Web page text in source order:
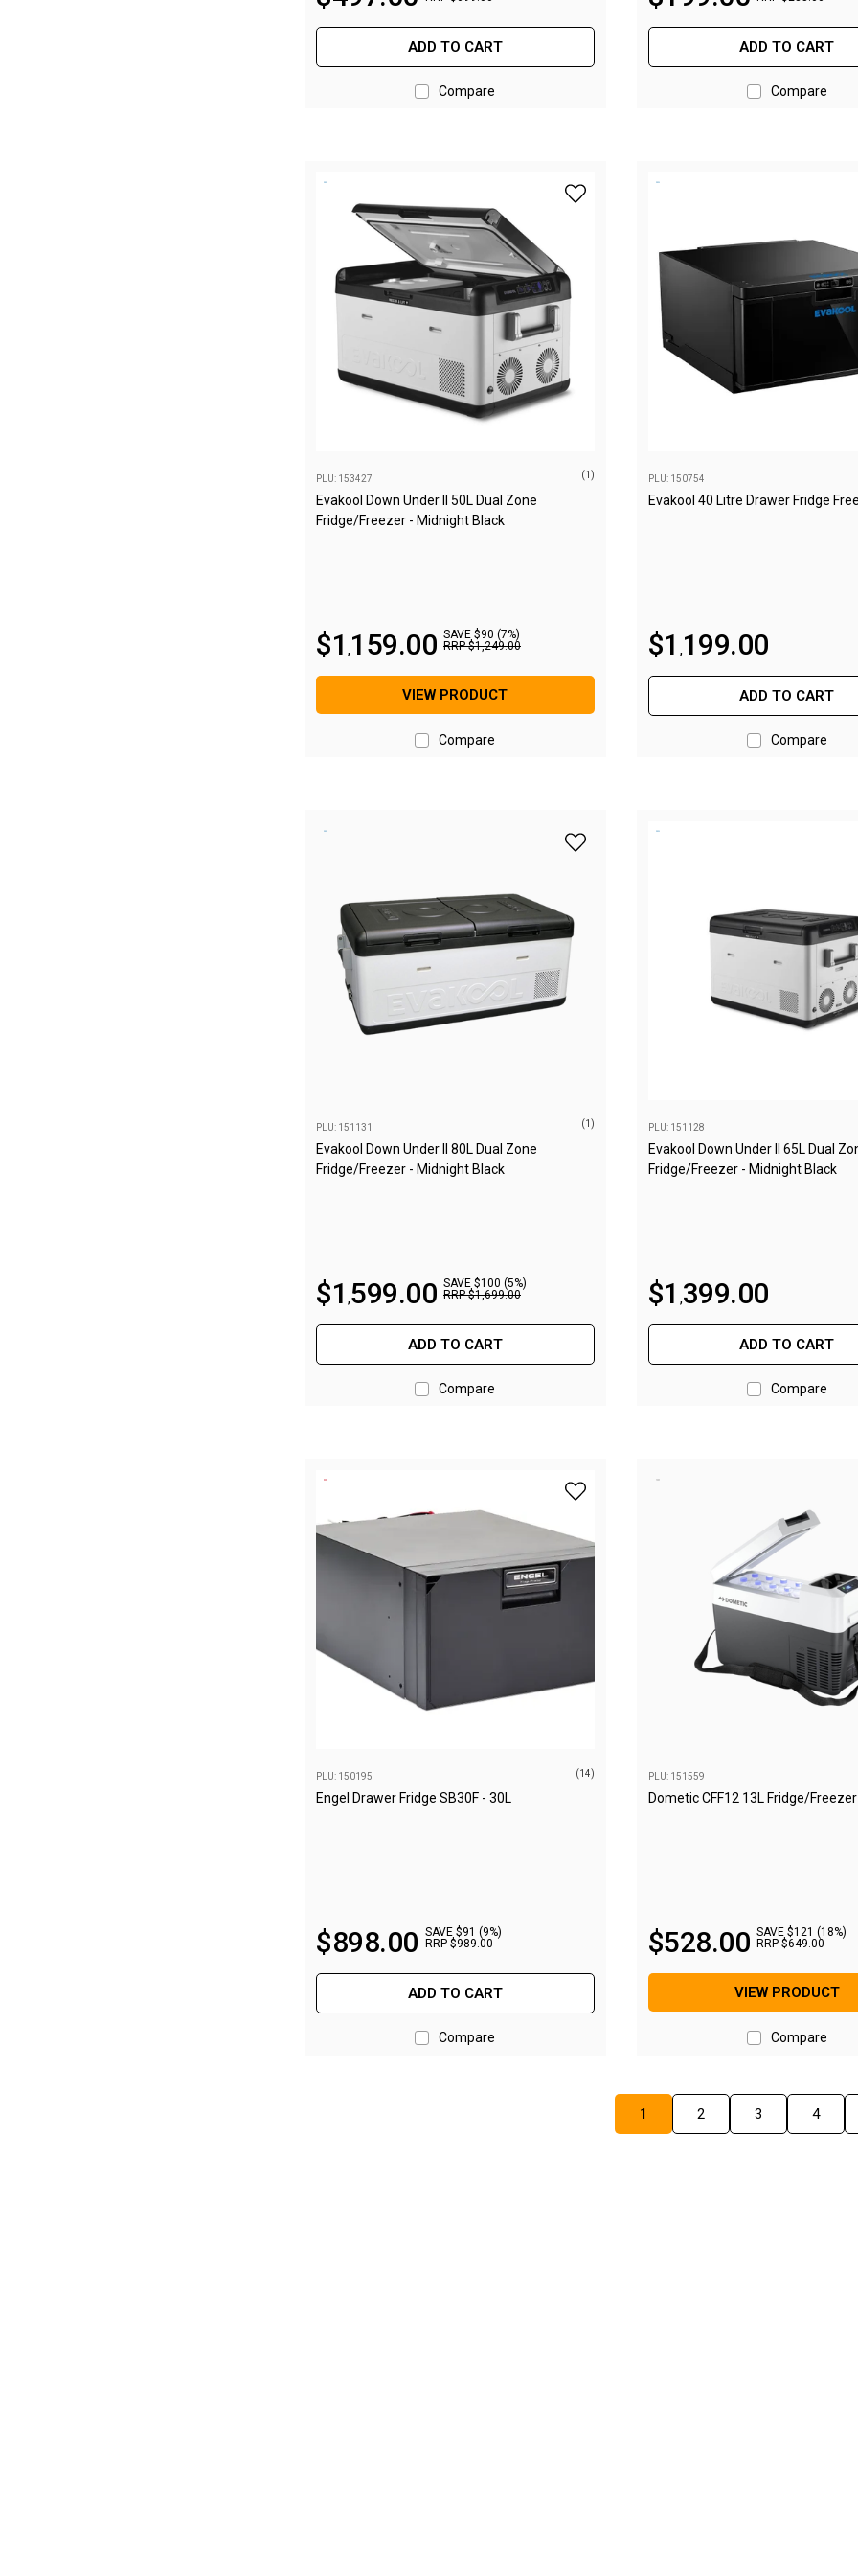
ADD TO CART
Compare
ADD TO CART
Compare
add Evakool Down Under II 50L Dual
PLU: 153427 (1)
Evakool Down Under II 50L Dual Zone
Fridge/Freezer - Midnight Black
$1 ,159.00 SAVE $90 (7%)
RRP$1,249.00
VIEW PRODUCT
Compare
PLU: 150754
Evakool 40 Litre Drawer Fridge
$1 ,199.00
ADD TO CART
Compare
add Evakool Down Under II 80L Dual
PLU: 151131 (1)
Evakool Down Under II 80L Dual Zone
Fridge/Freezer - Midnight Black
$1 ,599.00 SAVE $100 (5%)
RRP$1,699.00
ADD TO CART
Compare
PLU: 151128
Evakool Down Under II 65L Dual
Fridge/Freezer - Midnight Black
$1 ,399.00
ADD TO CART
Compare
add Engel Drawer Fridge SB30F - 30L to
PLU: 150195 (14)
Engel Drawer Fridge SB30F - 30L
$898.00 SAVE $91 (9%)
RRP$989.00
ADD TO CART
Compare
PLU: 151559
Dometic CFF12 13L Fridge/Freezer
$528.00 SAVE $121 (18%)
RRP$649.00
VIEW PRODUCT
Compare
1 2 3 4